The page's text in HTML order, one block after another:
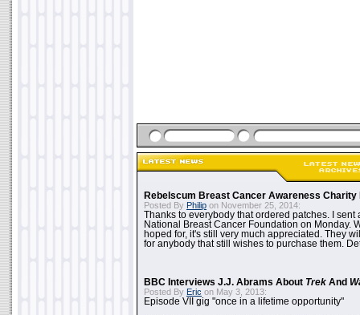
Rebelscum Breast Cancer Awareness Charity
Posted By Philip on November 25, 2014:
Thanks to everybody that ordered patches. I sent
National Breast Cancer Foundation on Monday.
hoped for, it's still very much appreciated. They
for anybody that still wishes to purchase them.
BBC Interviews J.J. Abrams About Trek And
Posted By Eric on May 3, 2013:
Episode VII gig "once in a lifetime opportunity"